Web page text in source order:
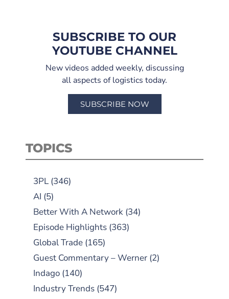
SUBSCRIBE TO OUR
YOUTUBE CHANNEL
New videos added weekly, discussing
all aspects of logistics today.
SUBSCRIBE NOW
TOPICS
3PL (346)
AI (5)
Better With A Network (34)
Episode Highlights (363)
Global Trade (165)
Guest Commentary – Werner (2)
Indago (140)
Industry Trends (547)